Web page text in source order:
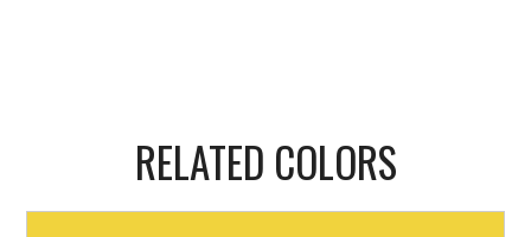
RELATED COLORS